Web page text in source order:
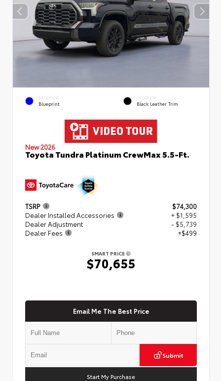
EXTERIOR
Blueprint
INTERIOR
Black Leather Trim
New 2026
Toyota Tundra Platinum CrewMax 5.5-Ft.
TSRP
$74,300
Dealer Installed Accessories
+ $1,595
Dealer Adjustment
- $5,739
Dealer Fees
+$499
SMART PRICE
$70,655
Email Me The Best Price
Submit
Start My Purchase